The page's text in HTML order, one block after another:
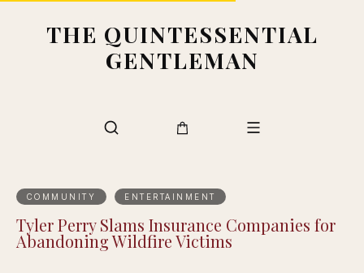
THE QUINTESSENTIAL
GENTLEMAN
COMMUNITY ENTERTAINMENT
Tyler Perry Slams Insurance Companies for
Abandoning Wildfire Victims